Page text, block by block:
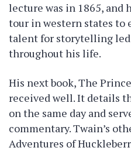
lecture was in 1865, and
tour in western states to
talent for storytelling
throughout his life.
His next book, The
received well. It details
on the same day and
commentary. Twain’s
Adventures of